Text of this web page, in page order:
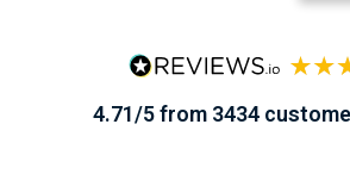
4.71/5 from 3434